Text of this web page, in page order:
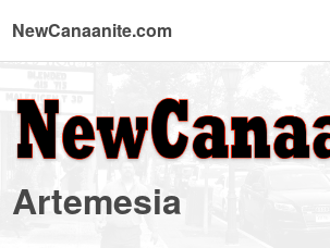
NewCanaanite.com
-
Artemesia